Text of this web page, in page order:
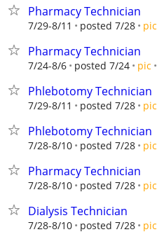
Pharmacy Technician
7/29-8/11 posted 7/28 pic
Pharmacy Technician
7/24-8/6 posted 7/24 pic
Phlebotomy Technician
7/29-8/11 posted 7/28 pic
Phlebotomy Technician
7/28-8/10 posted 7/28 pic
Pharmacy Technician
7/28-8/10 posted 7/28 pic
Dialysis Technician
7/28-8/10 posted 7/28 pic